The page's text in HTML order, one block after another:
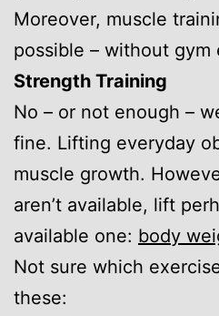
Moreover, muscle
possible – without gym
Strength Training
No – or not enough –
fine. Lifting everyday
muscle growth.
aren’t available, lift
available one: body
Not sure which
these: